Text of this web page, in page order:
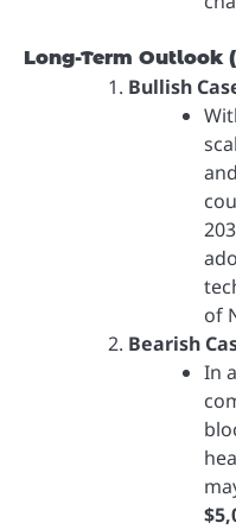
Long-Term Outlook
Bullish
of
Bearish
In